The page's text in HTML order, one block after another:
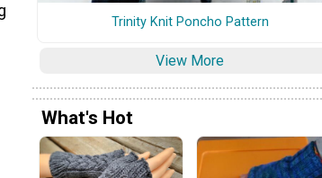
Trinity Knit Poncho Pattern
View More
What's Hot